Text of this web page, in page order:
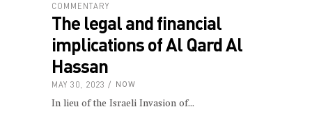
COMMENTARY
The legal and financial
implications of Al Qard Al
Hassan
MAY 30, 2023 NOW
In lieu of the Israeli Invasion of